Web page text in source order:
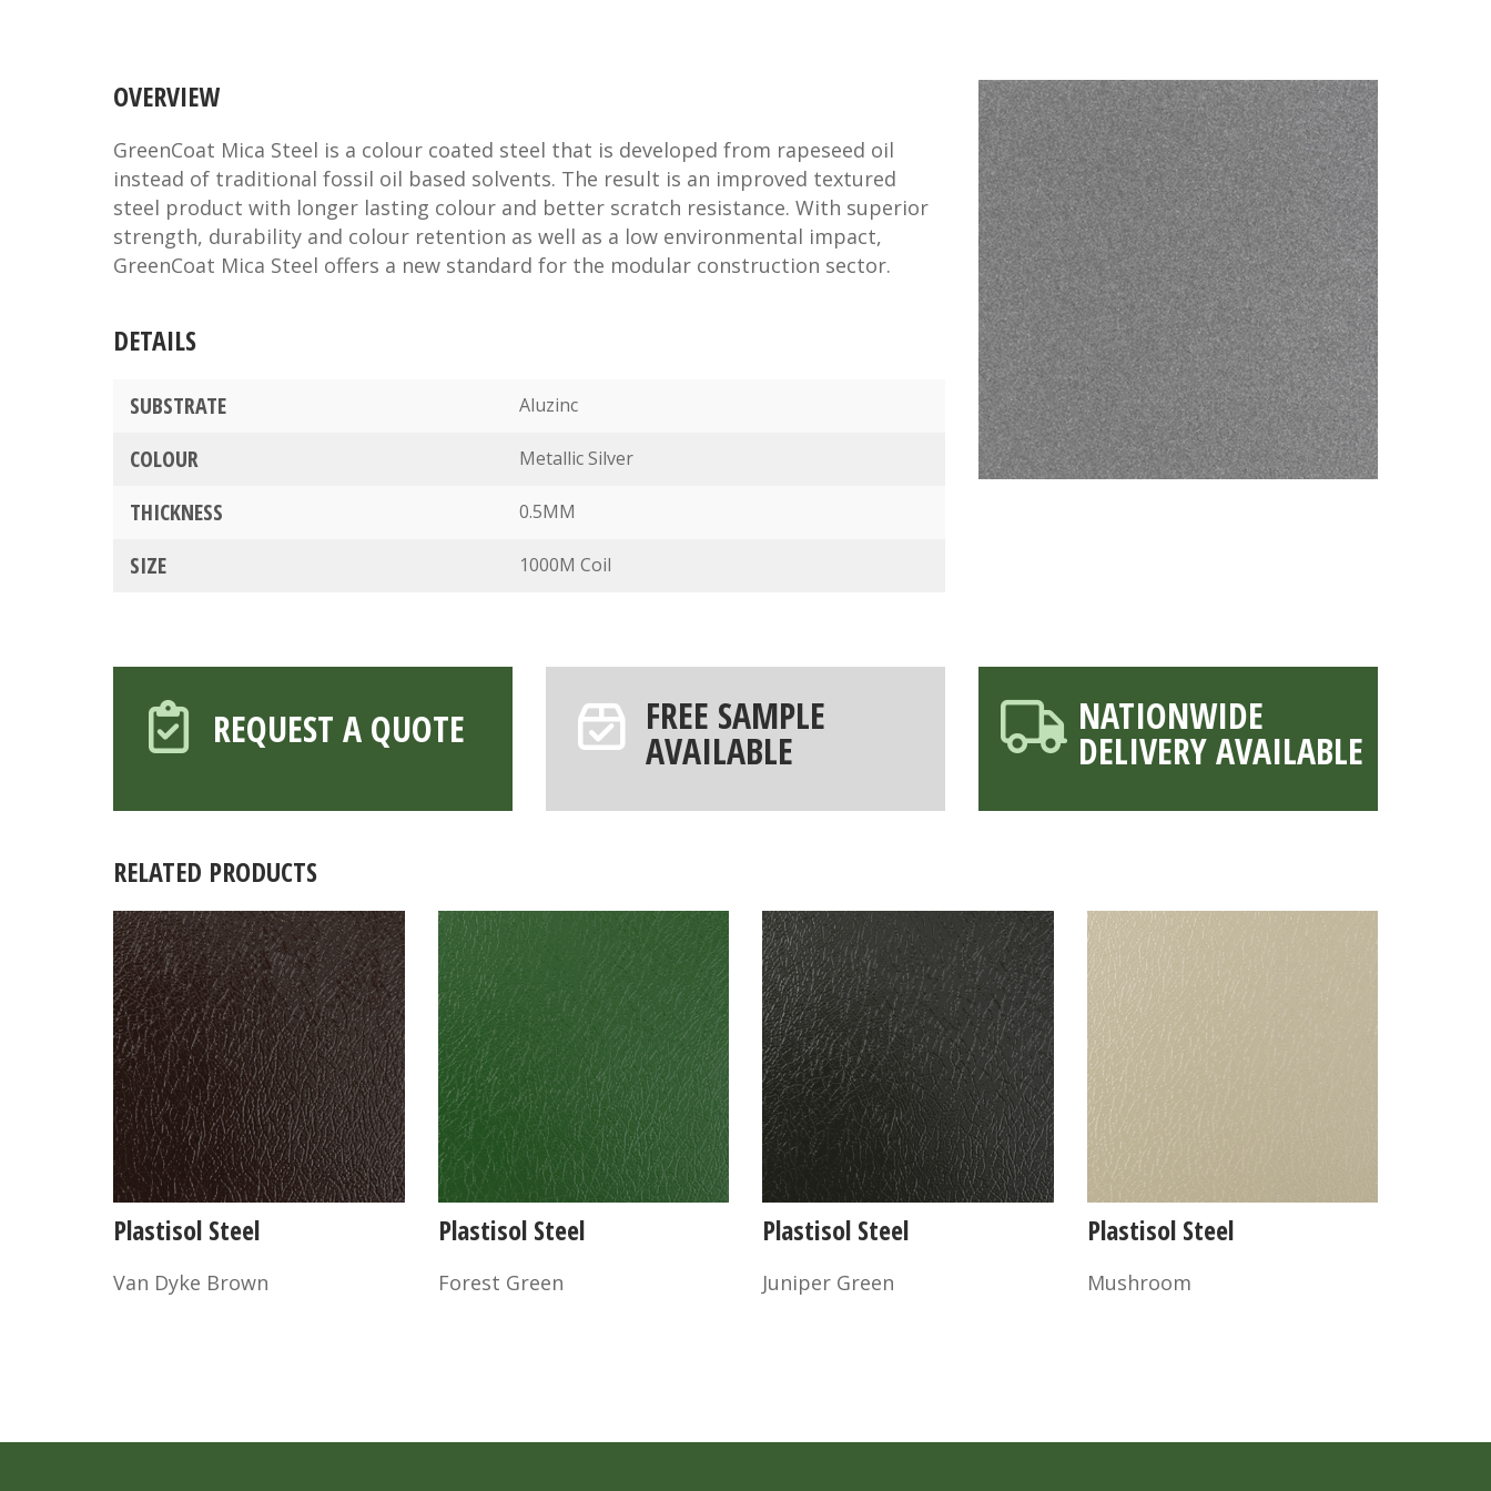
OVERVIEW
GreenCoat Mica Steel is a colour coated steel that is developed from rapeseed oil
instead of traditional fossil oil based solvents. The result is an improved textured
steel product with longer lasting colour and better scratch resistance. With superior
strength, durability and colour retention as well as a low environmental impact,
GreenCoat Mica Steel offers a new standard for the modular construction sector.
DETAILS
SUBSTRATE Aluzinc
COLOUR Metallic Silver
THICKNESS 0.5MM
SIZE 1000M Coil
REQUEST A QUOTE FREE SAMPLE
AVAILABLE
NATIONWIDE
DELIVERY AVAILABLE
RELATED PRODUCTS
Plastisol Steel
Van Dyke Brown
Plastisol Steel
Forest Green
Plastisol Steel
Juniper Green
Plastisol Steel
Mushroom